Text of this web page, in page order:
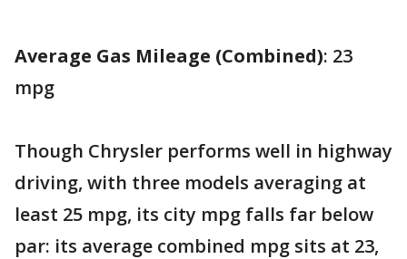
Average Gas Mileage (Combined): 23
mpg
Though Chrysler performs well in highway
driving, with three models averaging at
least 25 mpg, its city mpg falls far below
par: its average combined mpg sits at 23,